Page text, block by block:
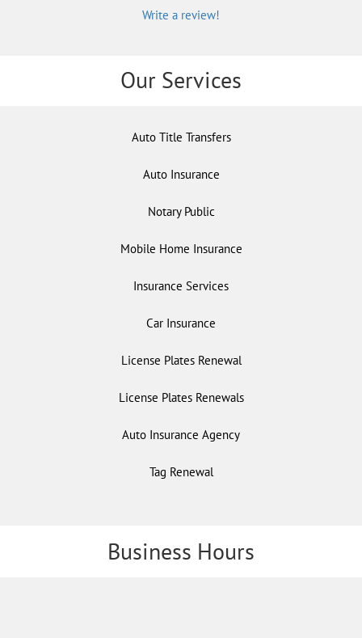
Write a review!
Our Services
Auto Title Transfers
Auto Insurance
Notary Public
Mobile Home Insurance
Insurance Services
Car Insurance
License Plates Renewal
License Plates Renewals
Auto Insurance Agency
Tag Renewal
Business Hours